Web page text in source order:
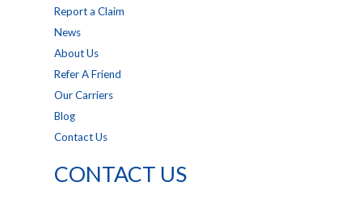
Report a Claim
News
About Us
Refer A Friend
Our Carriers
Blog
Contact Us
CONTACT US